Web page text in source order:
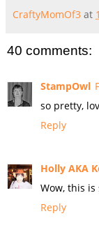
CraftyMomOf3 at
40 comments:
StampOwl
so pretty,
Reply
Holly AKA
Wow, this is
Reply